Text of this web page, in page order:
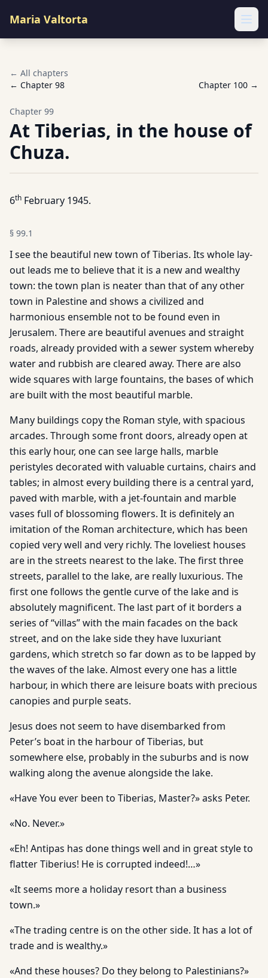
Maria Valtorta
← All chapters
← Chapter 98 Chapter 100 →
Chapter 99
At Tiberias, in the house of
Chuza.
6th February 1945.
§ 99.1
I see the beautiful new town of Tiberias. Its whole lay-
out leads me to believe that it is a new and wealthy
town: the town plan is neater than that of any other
town in Palestine and shows a civilized and
harmonious ensemble not to be found even in
Jerusalem. There are beautiful avenues and straight
roads, already provided with a sewer system whereby
water and rubbish are cleared away. There are also
wide squares with large fountains, the bases of which
are built with the most beautiful marble.
Many buildings copy the Roman style, with spacious
arcades. Through some front doors, already open at
this early hour, one can see large halls, marble
peristyles decorated with valuable curtains, chairs and
tables; in almost every building there is a central yard,
paved with marble, with a jet-fountain and marble
vases full of blossoming flowers. It is definitely an
imitation of the Roman architecture, which has been
copied very well and very richly. The loveliest houses
are in the streets nearest to the lake. The first three
streets, parallel to the lake, are really luxurious. The
first one follows the gentle curve of the lake and is
absolutely magnificent. The last part of it borders a
series of “villas” with the main facades on the back
street, and on the lake side they have luxuriant
gardens, which stretch so far down as to be lapped by
the waves of the lake. Almost every one has a little
harbour, in which there are leisure boats with precious
canopies and purple seats.
Jesus does not seem to have disembarked from
Peter’s boat in the harbour of Tiberias, but
somewhere else, probably in the suburbs and is now
walking along the avenue alongside the lake.
«Have You ever been to Tiberias, Master?» asks Peter.
«No. Never.»
«Eh! Antipas has done things well and in great style to
flatter Tiberius! He is corrupted indeed!…»
«It seems more a holiday resort than a business
town.»
«The trading centre is on the other side. It has a lot of
trade and is wealthy.»
«And these houses? Do they belong to Palestinians?»